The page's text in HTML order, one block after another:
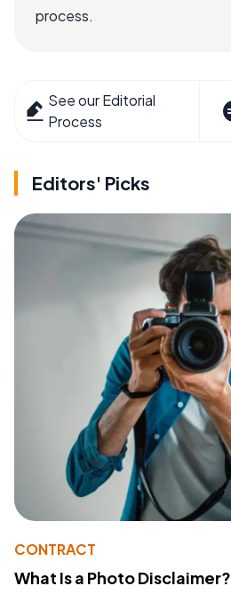
process.
See our Editorial
Process
Editors' Picks
CONTRACT
What Is a Photo Disclaimer?